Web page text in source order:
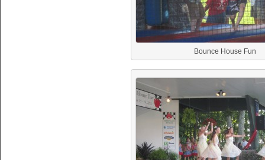
Bounce House Fun